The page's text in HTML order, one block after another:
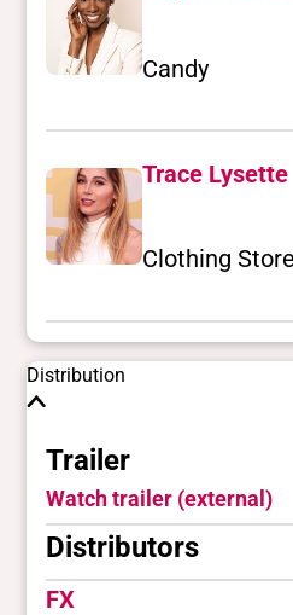
Candy
Trace Lysette
Clothing
Distribution
Trailer
Watch trailer (external)
Distributors
FX